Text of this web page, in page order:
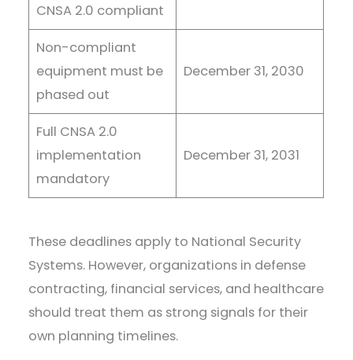
CNSA 2.0 compliant
Non-compliant
equipment must be
phased out
December 31, 2030
Full CNSA 2.0
implementation
mandatory
December 31, 2031
These deadlines apply to National Security
Systems. However, organizations in defense
contracting, financial services, and healthcare
should treat them as strong signals for their
own planning timelines.